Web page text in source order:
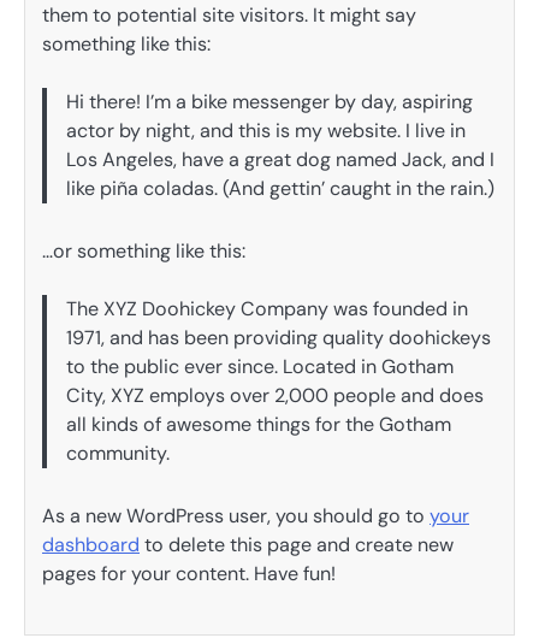
them to potential site visitors. It might say
something like this:
Hi there! I’m a bike messenger by day, aspiring
actor by night, and this is my website. I live in
Los Angeles, have a great dog named Jack, and I
like piña coladas. (And gettin’ caught in the rain.)
…or something like this:
The XYZ Doohickey Company was founded in
1971, and has been providing quality doohickeys
to the public ever since. Located in Gotham
City, XYZ employs over 2,000 people and does
all kinds of awesome things for the Gotham
community.
As a new WordPress user, you should go to your
dashboard to delete this page and create new
pages for your content. Have fun!